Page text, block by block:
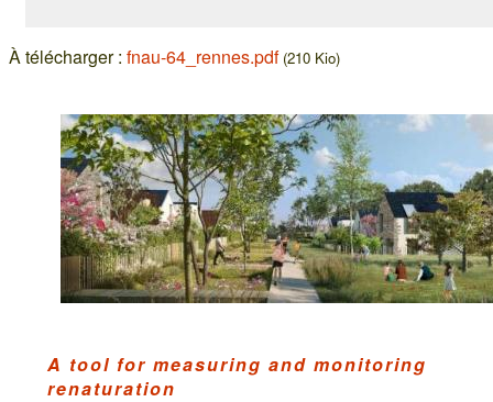
À télécharger : fnau-64_rennes.pdf (210 Kio)
A tool for measuring and monitoring
renaturation